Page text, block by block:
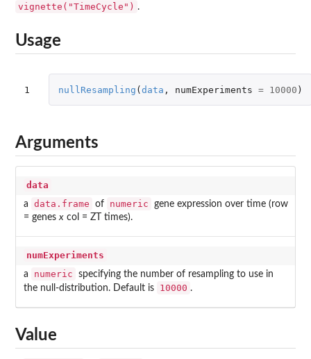
vignette("TimeCycle") .
Usage
1 nullResampling (data , numExperiments = 10000 )
Arguments
data
a data.frame of numeric
gene expression over time (row
= genesxcol = ZT times).
numExperiments
a numeric
specifying the number of resampling to use in
the null-distribution. Default is
10000 .
Value